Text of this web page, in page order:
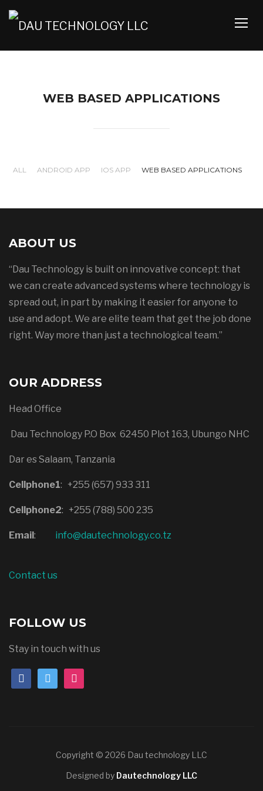
WEB BASED APPLICATIONS
ALL ANDROID APP IOS APP WEB BASED APPLICATIONS
ABOUT US
“Dau Technology is built on innovative concept: that
we can create advanced systems where technology is
spread out, in part by making it easier for anyone to
use and adopt. We are elite team that get the job done
right. Way more than just a technological team.”
OUR ADDRESS
Head Office
Dau Technology P.O Box 62450 Plot 163, Ubungo NHC
Dar es Salaam, Tanzania
Cellphone1: +255 (657) 933 311
Cellphone2: +255 (788) 500 235
Email: info@dautechnology.co.tz
Contact us
FOLLOW US
Stay in touch with us
Copyright © 2026 Dau technology LLC
Designed by Dautechnology LLC